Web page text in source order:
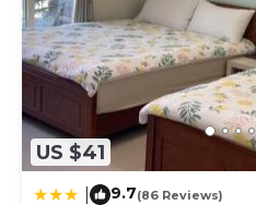
US $41
9.7(86 Reviews)